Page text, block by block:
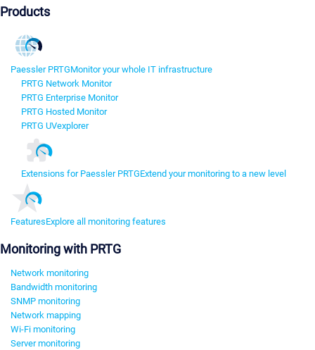
Products
Paessler PRTGMonitor your whole IT infrastructure
PRTG Network Monitor
PRTG Enterprise Monitor
PRTG Hosted Monitor
PRTG UVexplorer
Extensions for Paessler PRTGExtend your monitoring to a new level
FeaturesExplore all monitoring features
Monitoring with PRTG
Network monitoring
Bandwidth monitoring
SNMP monitoring
Network mapping
Wi-Fi monitoring
Server monitoring